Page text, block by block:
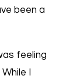
been a
feeling
I